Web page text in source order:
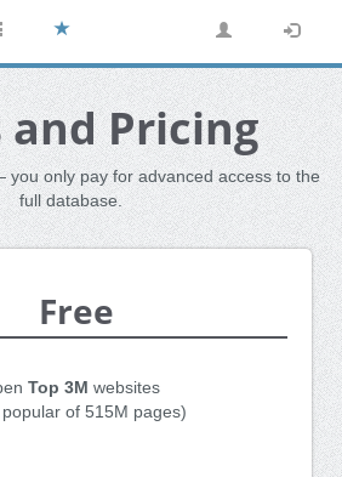
and Pricing
only pay for advanced access to the
full database.
Free
Top 3M websites
of 515M pages)